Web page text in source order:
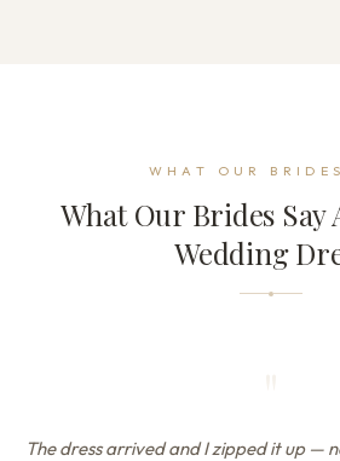
WHAT OUR
What Our Brides Say
Wedding
The dress arrived and I zipped it up —